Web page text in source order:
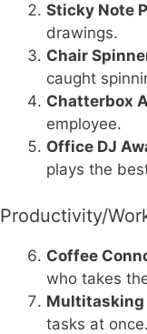
Sticky Note
drawings.
Chair
caught
Chatterbox
employee.
Office DJ
plays the
Productivity/
Coffee
who takes
Multitasking
tasks at once.